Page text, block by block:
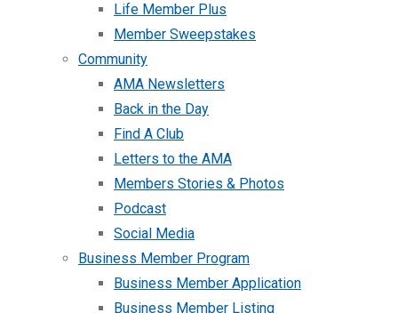
Life Member Plus
Member Sweepstakes
Community
AMA Newsletters
Back in the Day
Find A Club
Letters to the AMA
Members Stories & Photos
Podcast
Social Media
Business Member Program
Business Member Application
Business Member Listing